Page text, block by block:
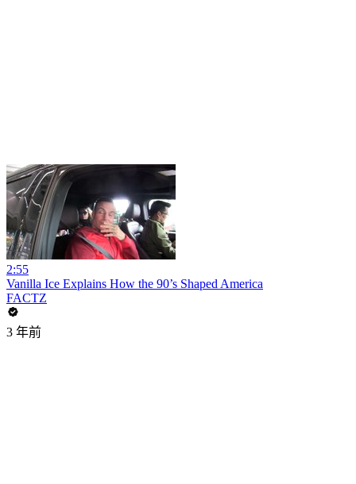
2:55
Vanilla Ice Explains How the 90’s Shaped America
FACTZ
3 年前